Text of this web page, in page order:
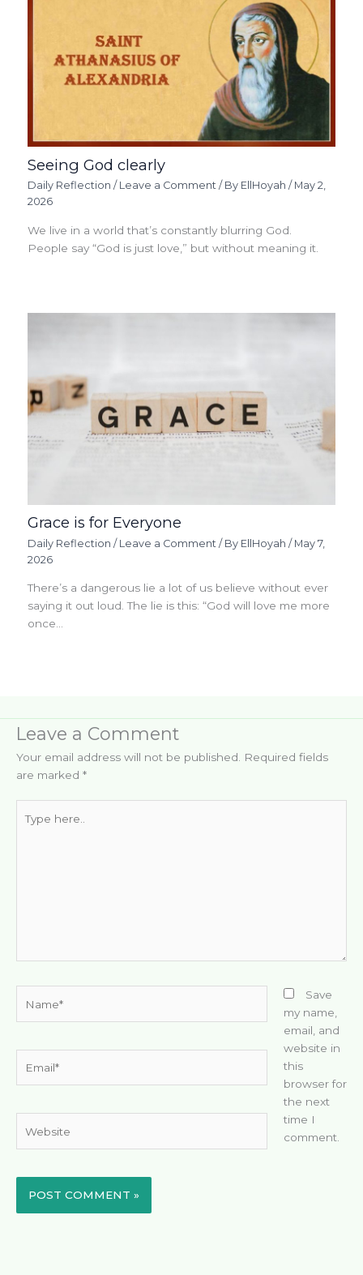
Seeing God clearly
Daily Reflection / Leave a Comment / By EllHoyah/ May 2,
2026
We live in a world that’s constantly blurring God.
People say “God is just love,” but without meaning it.
Grace is for Everyone
Daily Reflection / Leave a Comment / By EllHoyah/ May 7,
2026
There’s a dangerous lie a lot of us believe without ever
saying it out loud. The lie is this: “God will love me more
once…
Leave a Comment
Your email address will not be published.
Required fields
are marked *
here..
Save
my name,
email, and
website in
this
browser for
the next
time I
comment.